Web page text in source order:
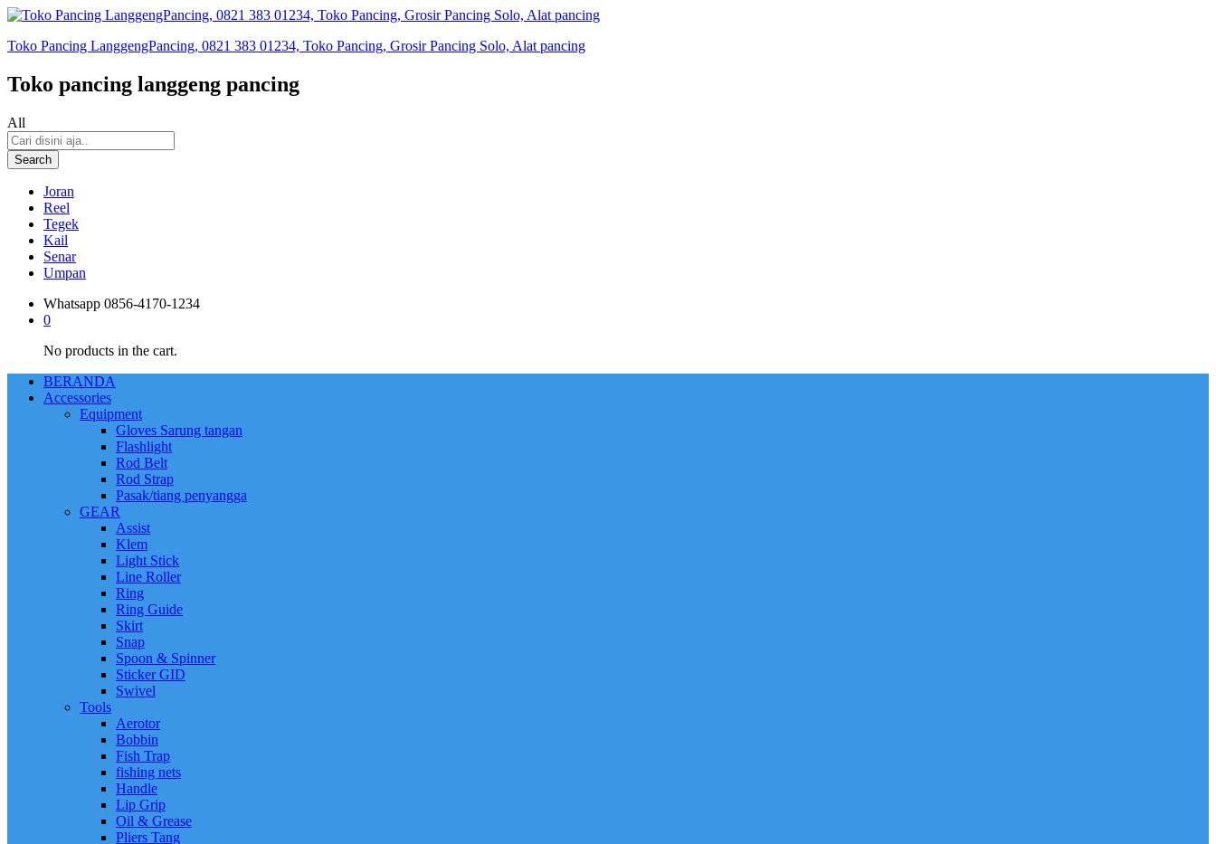
Toko Pancing LanggengPancing, 0821 383 01234, Toko Pancing, Grosir Pancing Solo, Alat pancing
Toko pancing langgeng pancing
All
Search
Joran
Reel
Tegek
Kail
Senar
Umpan
Whatsapp 0856-4170-1234
0
No products in the cart.
BERANDA
Accessories
Equipment
Gloves Sarung tangan
Flashlight
Rod Belt
Rod Strap
Pasak/tiang penyangga
GEAR
Assist
Klem
Light Stick
Line Roller
Ring
Ring Guide
Skirt
Snap
Spoon & Spinner
Sticker GID
Swivel
Tools
Aerotor
Bobbin
Fish Trap
fishing nets
Handle
Lip Grip
Oil & Grease
Pliers Tang